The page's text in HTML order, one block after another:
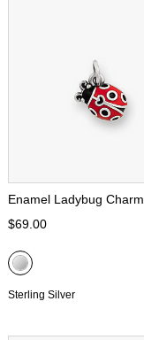
Enamel Ladybug Charm
$69.00
Sterling Silver